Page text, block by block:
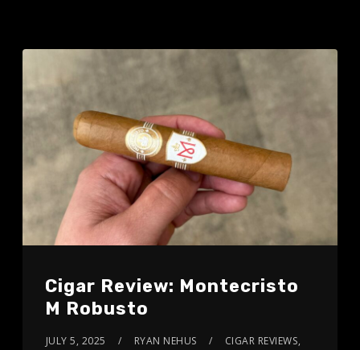
Cigar Review: Montecristo
M Robusto
JULY 5, 2025 RYAN NEHUS CIGAR REVIEWS,